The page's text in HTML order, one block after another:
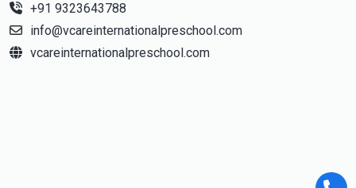
+91 9323643788
info@vcareinternationalpreschool.com
vcareinternationalpreschool.com